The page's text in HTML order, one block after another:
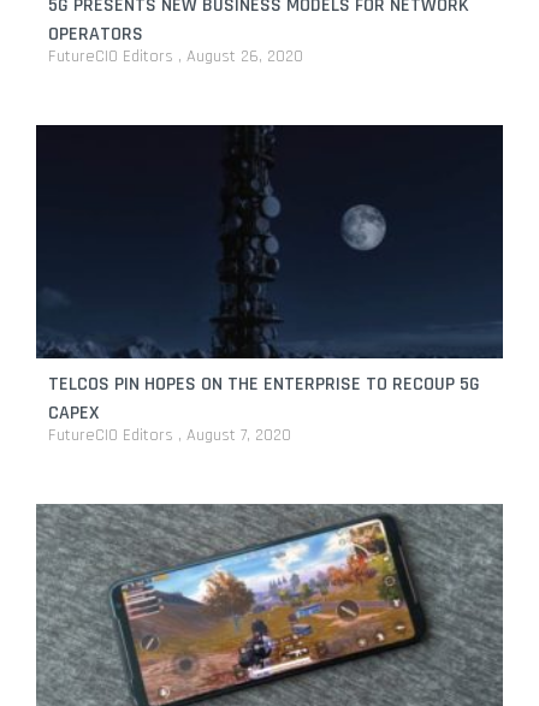
5G PRESENTS NEW BUSINESS MODELS FOR NETWORK
OPERATORS
FutureCIO Editors August 26, 2020
TELCOS PIN HOPES ON THE ENTERPRISE TO RECOUP 5G
CAPEX
FutureCIO Editors August 7, 2020